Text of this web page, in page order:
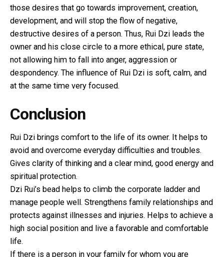
those desires that go towards improvement, creation,
development, and will stop the flow of negative,
destructive desires of a person. Thus, Rui Dzi leads the
owner and his close circle to a more ethical, pure state,
not allowing him to fall into anger, aggression or
despondency. The influence of Rui Dzi is soft, calm, and
at the same time very focused.
Conclusion
Rui Dzi brings comfort to the life of its owner. It helps to
avoid and overcome everyday difficulties and troubles.
Gives clarity of thinking and a clear mind, good energy and
spiritual protection.
Dzi Rui’s bead helps to climb the corporate ladder and
manage people well. Strengthens family relationships and
protects against illnesses and injuries. Helps to achieve a
high social position and live a favorable and comfortable
life.
If there is a person in your family for whom you are